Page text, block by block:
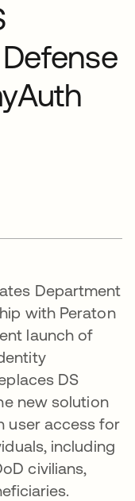
Department
with Peraton
launch of
DS
new solution
user access for
including
civilians,